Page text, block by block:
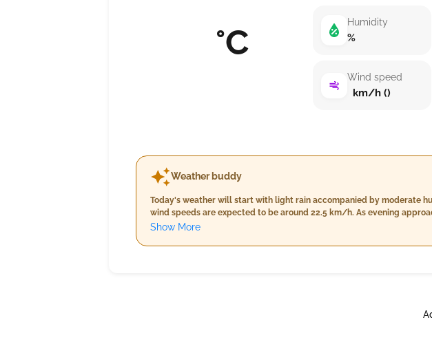
°C Humidity
%
Wind speed
km/h ()
Weather buddy
Today's weather will start with light rain accompanied by moderate
wind speeds are expected to be around 22.5 km/h. As evening
rainfall at about 9.0 mm and slightly lower wind speeds of 19.8 km/h.
pattern of LIGHT RAIN throughout the transitions from morning to
Show More